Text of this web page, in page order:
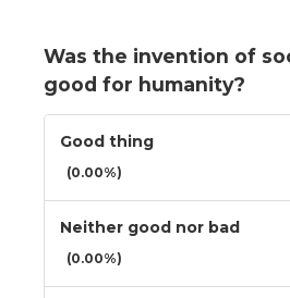
Was the invention of
good for humanity?
Good thing
(0.00%)
Neither good nor bad
(0.00%)